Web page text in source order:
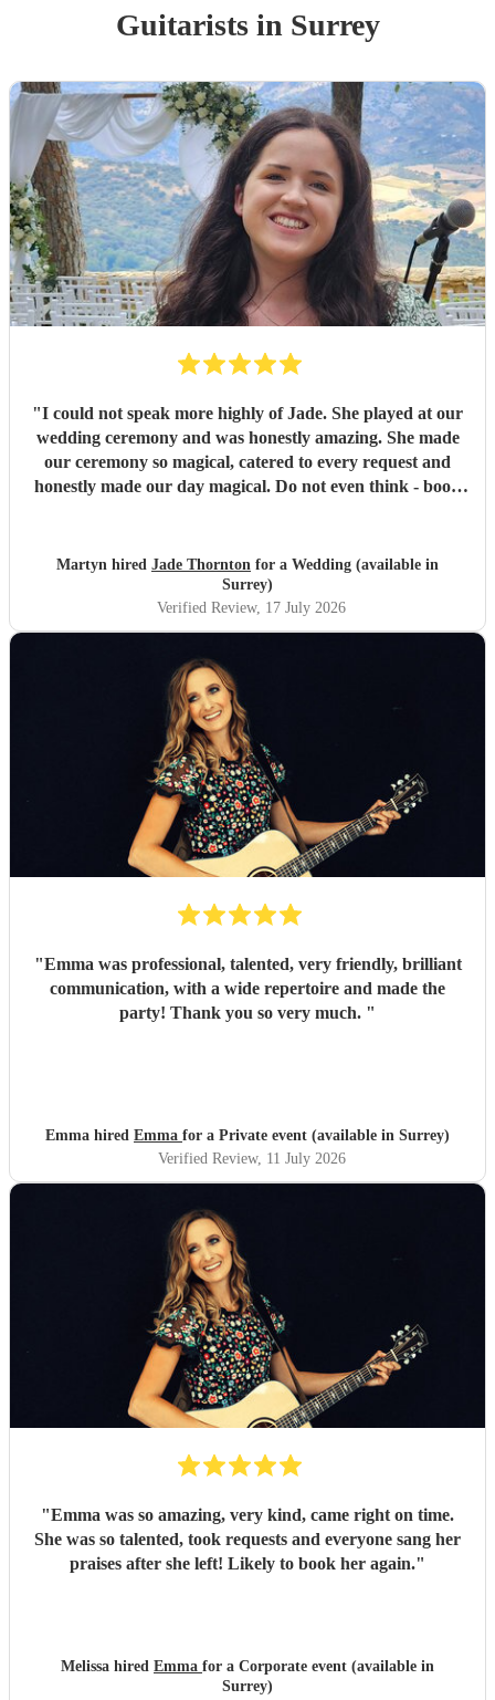
Guitaristsin Surrey
"I could not speak more highly of Jade. She played at our
wedding ceremony and was honestly amazing. She made
our ceremony so magical, catered to every request and
honestly made our day magical. Do not even think - book
Martyn hired Jade Thornton for a Wedding (available in
Surrey)
Verified Review, 17 July 2026
"Emma was professional, talented, very friendly, brilliant
communication, with a wide repertoire and made the
party! Thank you so very much. "
Emma hired Emma for a Private event (available in Surrey)
Verified Review, 11 July 2026
"Emma was so amazing, very kind, came right on time.
She was so talented, took requests and everyone sang her
praises after she left! Likely to book her again."
Melissa hired Emma for a Corporate event (available in
Surrey)